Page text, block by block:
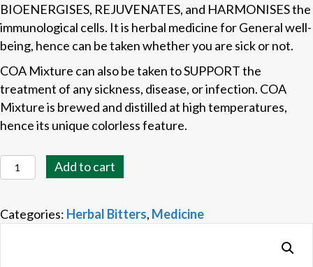
BIOENERGISES, REJUVENATES, and HARMONISES the
immunological cells. It is herbal medicine for General well-
being, hence can be taken whether you are sick or not.
COA Mixture can also be taken to SUPPORT the
treatment of any sickness, disease, or infection. COA
Mixture is brewed and distilled at high temperatures,
hence its unique colorless feature.
COA
Mixture
Add to cart
Categories: Herbal Bitters, Medicine